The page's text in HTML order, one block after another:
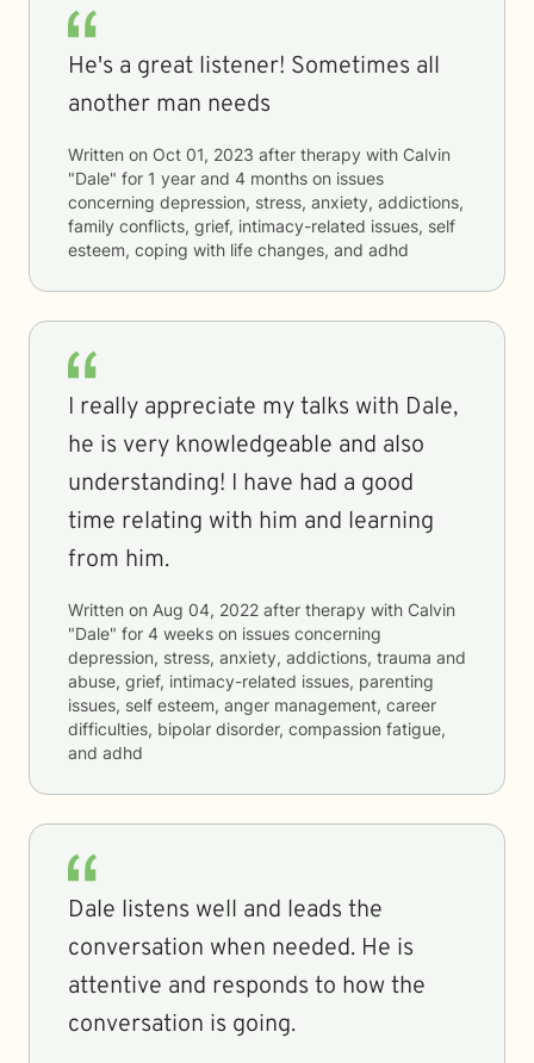
He's a great listener! Sometimes all
another man needs
Written on Oct 01, 2023 after therapy with Calvin
"Dale" for 1 year and 4 months on issues
concerning depression, stress, anxiety, addictions,
family conflicts, grief, intimacy-related issues, self
esteem, coping with life changes, and adhd
I really appreciate my talks with Dale,
he is very knowledgeable and also
understanding! I have had a good
time relating with him and learning
from him.
Written on Aug 04, 2022 after therapy with Calvin
"Dale" for 4 weeks on issues concerning
depression, stress, anxiety, addictions, trauma and
abuse, grief, intimacy-related issues, parenting
issues, self esteem, anger management, career
difficulties, bipolar disorder, compassion fatigue,
and adhd
Dale listens well and leads the
conversation when needed. He is
attentive and responds to how the
conversation is going.